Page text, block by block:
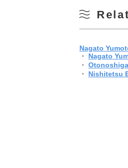
Nagato
・ Nagato
・
・ Nishitetsu